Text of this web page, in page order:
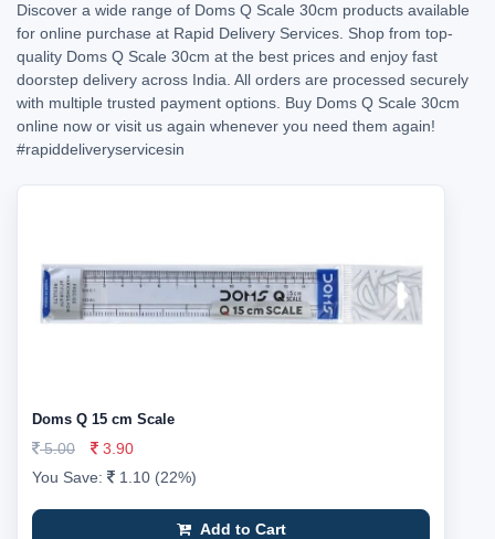
Discover a wide range of Doms Q Scale 30cm products available
for online purchase at Rapid Delivery Services. Shop from top-
quality Doms Q Scale 30cm at the best prices and enjoy fast
doorstep delivery across India. All orders are processed securely
with multiple trusted payment options. Buy Doms Q Scale 30cm
online now or visit us again whenever you need them again!
#rapiddeliveryservicesin
Doms Q 15 cm Scale
5.00
3.90
You Save:
1.10 (22%)
Add to Cart